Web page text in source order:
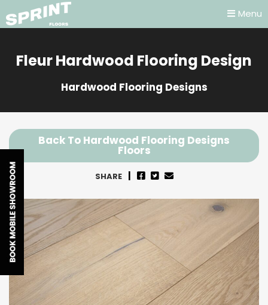
Fleur Hardwood Flooring Design
Hardwood Flooring Designs
Back To Hardwood Flooring Designs
Floors
SHARE
Menu